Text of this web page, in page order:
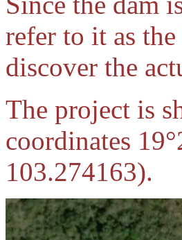
refer to it as
discover the
The project is
coordinates
103.274163).